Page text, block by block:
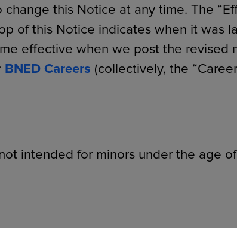
this Notice at any time. The
of this Notice indicates when it was
effective when we post the revised
BNED Careers (collectively, the
intended for minors under the age of